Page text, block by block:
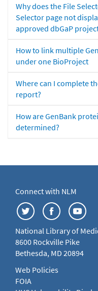
Why does the File
Selector page not
approved dbGaP
How to link multiple
under one BioProject
Where can I complete
report?
How are GenBank
determined?
Connect with NLM
National Library of
8600 Rockville Pike
Bethesda, MD 20894
Web Policies
FOIA